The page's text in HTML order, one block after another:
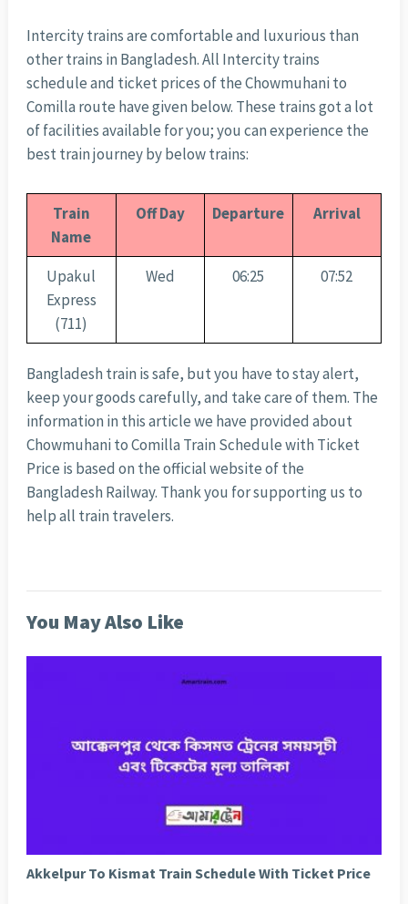
Intercity trains are comfortable and luxurious than
other trains in Bangladesh. All Intercity trains
schedule and ticket prices of the Chowmuhani to
Comilla route have given below. These trains got a lot
of facilities available for you; you can experience the
best train journey by below trains:
Train
Name
Off Day Departure Arrival
Upakul
Express
(711)
Wed 06:25 07:52
Bangladesh train is safe, but you have to stay alert,
keep your goods carefully, and take care of them. The
information in this article we have provided about
Chowmuhani to Comilla Train Schedule with Ticket
Price is based on the official website of the
Bangladesh Railway. Thank you for supporting us to
help all train travelers.
You May Also Like
Akkelpur To Kismat Train Schedule With Ticket Price